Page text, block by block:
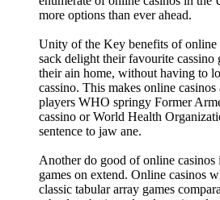
more options than ever ahead.
Unity of the Key benefits of online
sack delight their favourite cassino
their ain home, without having to
cassino. This makes online
players WHO springy Former
cassino or World Health
sentence to jaw ane.
Another do good of online
games on extend. Online casinos
classic tabular array games